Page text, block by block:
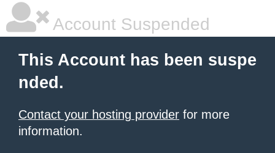
Account Suspended
This Account has been suspe
nded.
Contact your hosting provider for more
information.